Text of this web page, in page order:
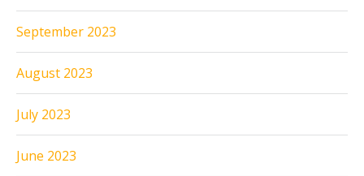
September 2023
August 2023
July 2023
June 2023